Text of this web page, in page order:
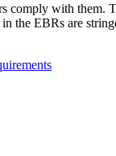
comply with them.
the EBRs are